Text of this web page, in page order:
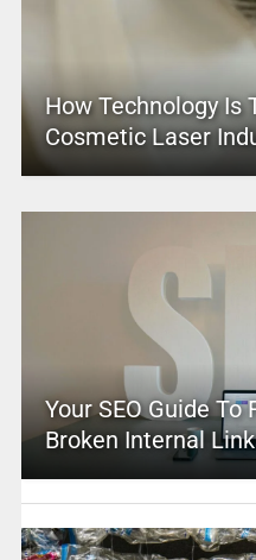
How Technology Is
Cosmetic Laser
Your SEO Guide
Broken Internal